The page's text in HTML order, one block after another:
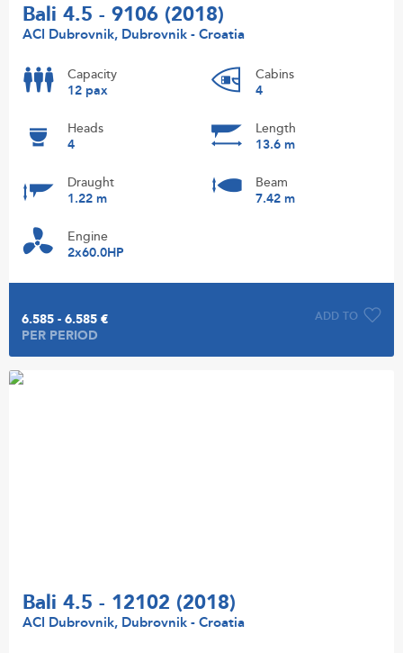
Bali 4.5 - 9106 (2018)
ACI Dubrovnik, Dubrovnik - Croatia
Capacity
12 pax
Cabins
4
Heads
4
Length
13.6 m
Draught
1.22 m
Beam
7.42 m
Engine
2x60.0HP
ADD TO
6.585 - 6.585 €
PER PERIOD
Bali 4.5 - 12102 (2018)
ACI Dubrovnik, Dubrovnik - Croatia